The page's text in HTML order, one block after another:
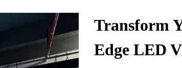
Transform
Edge LED